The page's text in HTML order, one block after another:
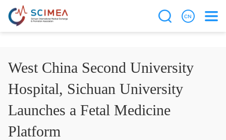
West China Second University
Hospital, Sichuan University
Launches a Fetal Medicine
Platform